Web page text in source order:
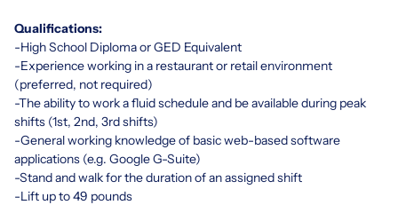
Qualifications:
-High School Diploma or GED Equivalent
-Experience working in a restaurant or retail environment
(preferred, not required)
-The ability to work a fluid schedule and be available during peak
shifts (1st, 2nd, 3rd shifts)
-General working knowledge of basic web-based software
applications (e.g. Google G-Suite)
-Stand and walk for the duration of an assigned shift
-Lift up to 49 pounds